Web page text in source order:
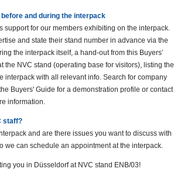
and during the interpack
support for our members exhibiting on the interpack.
and state their stand number in advance via the
the interpack itself, a hand-out from this Buyers’
the NVC stand (operating base for visitors), listing the
interpack with all relevant info. Search for company
Buyers' Guide for a demonstration profile or contact
information.
staff?
and are there issues you want to discuss with
we can schedule an appointment at the interpack.
you in Düsseldorf at NVC stand ENB/03!